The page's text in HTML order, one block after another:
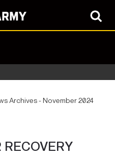
Archives - November 2024